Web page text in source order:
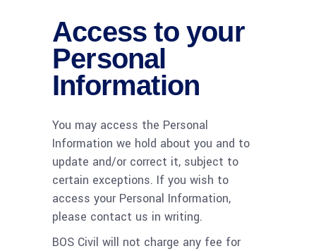
Access to your
Personal
Information
You may access the Personal
Information we hold about you and to
update and/or correct it, subject to
certain exceptions. If you wish to
access your Personal Information,
please contact us in writing.
BOS Civil will not charge any fee for